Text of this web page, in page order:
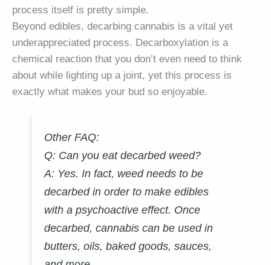
process itself is pretty simple.
Beyond edibles, decarbing cannabis is a vital yet
underappreciated process. Decarboxylation is a
chemical reaction that you don’t even need to think
about while lighting up a joint, yet this process is
exactly what makes your bud so enjoyable.
Other FAQ:
Q: Can you eat decarbed weed?
A: Yes. In fact, weed needs to be
decarbed in order to make edibles
with a psychoactive effect. Once
decarbed, cannabis can be used in
butters, oils, baked goods, sauces,